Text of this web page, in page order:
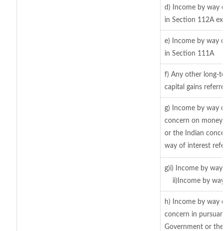
d) Income by way
in Section 112A
e) Income by way
in Section 111A
f) Any other long-
capital gains
g) Income by way
concern on
or the Indian
way of interest
g)i) Income by
ii)Income by
h) Income by way
concern in
Government or